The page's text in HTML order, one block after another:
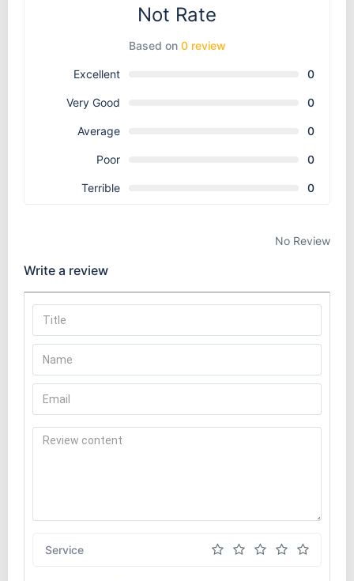
Not Rate
Based on 0 review
Excellent 0
Very Good 0
Average 0
Poor 0
Terrible 0
No Review
Write a review
Service